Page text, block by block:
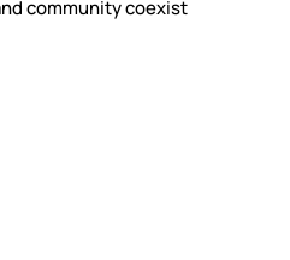
community coexist